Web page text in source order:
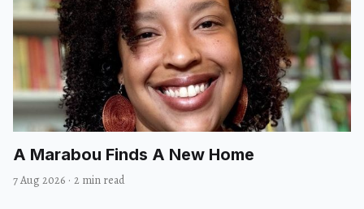
A Marabou Finds A New Home
7 Aug 2026 · 2 min read